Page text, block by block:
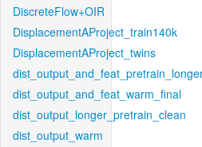
DiscreteFlow+OIR
DisplacementAProject_train140k
DisplacementAProject_twins
dist_output_and_feat_warm_final
dist_output_longer_pretrain_clean
dist_output_warm